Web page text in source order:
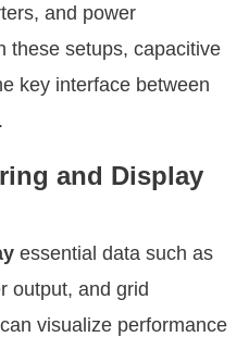
and power
these setups, capacitive
key interface between
and Display
essential data such as
output, and grid
visualize performance